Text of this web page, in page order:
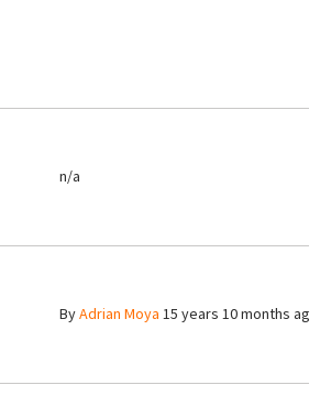
n/a
ByAdrian Moya 15 years 10 months ago